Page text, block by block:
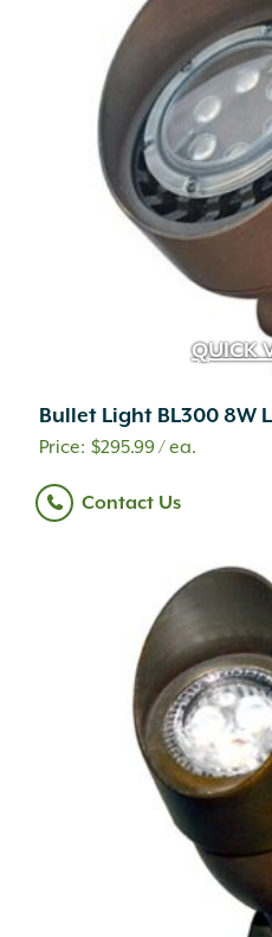
QUICK
Bullet Light BL300 8W
$295.99/ ea.
Contact Us